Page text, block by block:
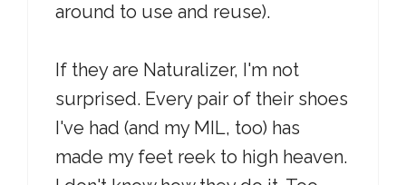
around to use and reuse).
If they are Naturalizer, I'm not
surprised. Every pair of their shoes
I've had (and my MIL, too) has
made my feet reek to high heaven.